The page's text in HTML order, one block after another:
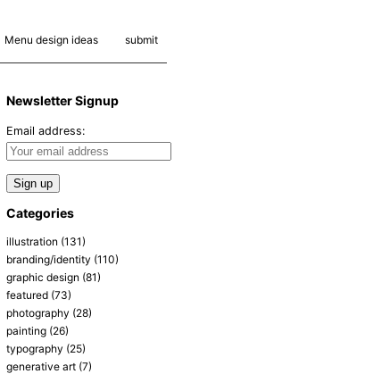
Menu design ideas submit
Newsletter Signup
Email address:
Categories
illustration (131)
branding/identity (110)
graphic design (81)
featured (73)
photography (28)
painting (26)
typography (25)
generative art (7)